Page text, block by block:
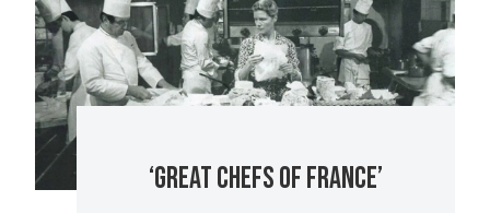
‘GREAT CHEFS OF FRANCE’